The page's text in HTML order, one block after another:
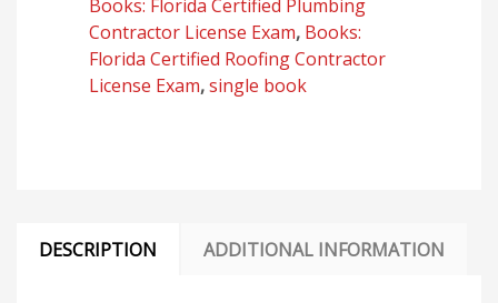
Books: Florida Certified Plumbing
Contractor License Exam, Books:
Florida Certified Roofing Contractor
License Exam,single book
DESCRIPTION ADDITIONAL INFORMATION